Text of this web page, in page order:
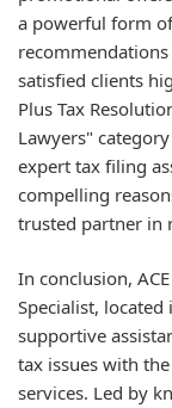
a powerful form
satisfied clients
Plus Tax
Lawyers"
expert tax filing
compelling
trusted partner in
In conclusion,
Specialist, located
supportive
tax issues with
services. Led by